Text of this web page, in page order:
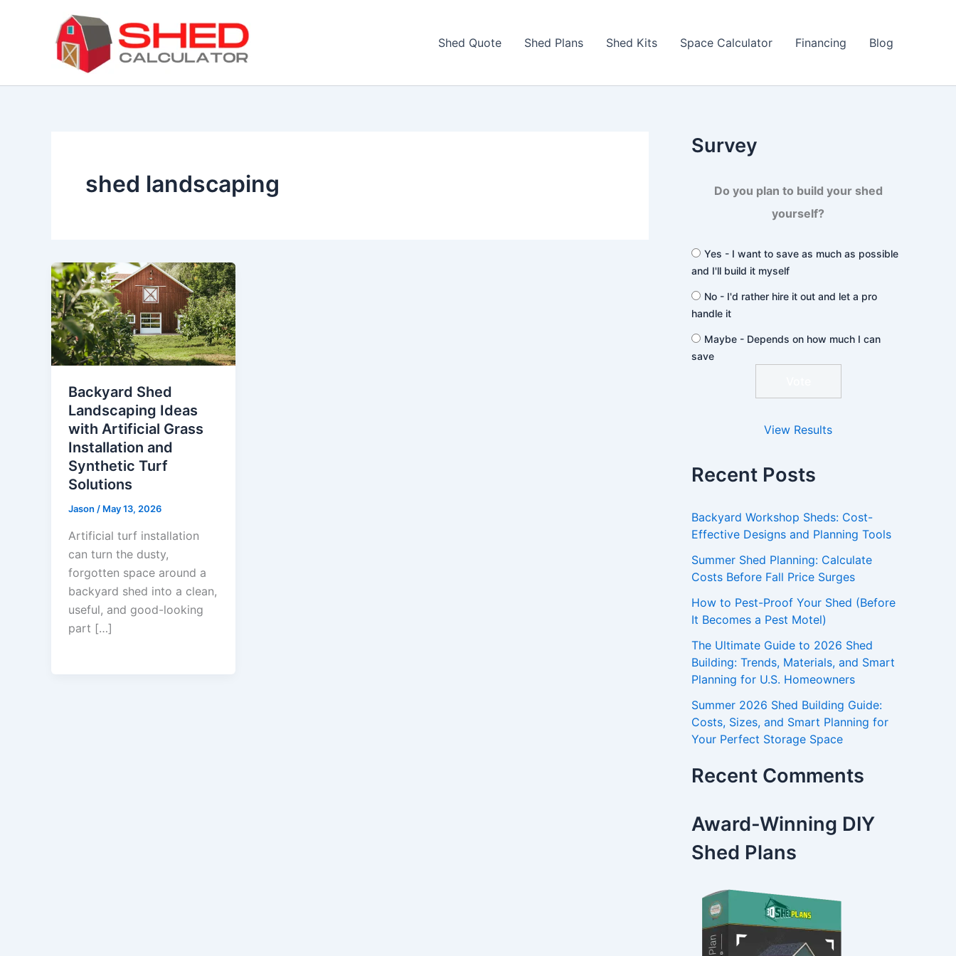
Shed Quote Shed Plans Shed Kits Space Calculator Financing Blog
shed landscaping
Backyard Shed
Landscaping Ideas
with Artificial Grass
Installation and
Synthetic Turf
Solutions
Jason / May 13, 2026
Artificial turf installation
can turn the dusty,
forgotten space around a
backyard shed into a clean,
useful, and good-looking
part […]
Survey
Do you plan to build your shed
yourself?
Yes - I want to save as much as possible
and I'll build it myself
No - I'd rather hire it out and let a pro
handle it
Maybe - Depends on how much I can
save
View Results
Recent Posts
Backyard Workshop Sheds: Cost-
Effective Designs and Planning Tools
Summer Shed Planning: Calculate
Costs Before Fall Price Surges
How to Pest-Proof Your Shed (Before
It Becomes a Pest Motel)
The Ultimate Guide to 2026 Shed
Building: Trends, Materials, and Smart
Planning for U.S. Homeowners
Summer 2026 Shed Building Guide:
Costs, Sizes, and Smart Planning for
Your Perfect Storage Space
Recent Comments
Award-Winning DIY
Shed Plans